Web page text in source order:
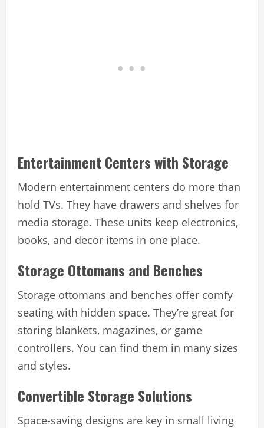
Entertainment Centers with Storage
Modern entertainment centers do more than
hold TVs. They have drawers and shelves for
media storage. These units keep electronics,
books, and decor items in one place.
Storage Ottomans and Benches
Storage ottomans and benches offer comfy
seating with hidden space. They’re great for
storing blankets, magazines, or game
controllers. You can find them in many sizes
and styles.
Convertible Storage Solutions
Space-saving designs are key in small living